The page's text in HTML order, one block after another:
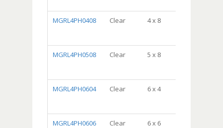
MGRL4PH0408 Clear 4 x 8
MGRL4PH0508 Clear 5 x 8
MGRL4PH0604 Clear 6 x 4
MGRL4PH0606 Clear 6 x 6